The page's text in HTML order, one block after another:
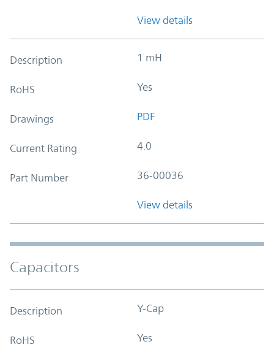
View details
Description 1 mH
RoHS Yes
Drawings PDF
Current Rating 4.0
Part Number 36-00036
View details
Capacitors
Description Y-Cap
RoHS Yes